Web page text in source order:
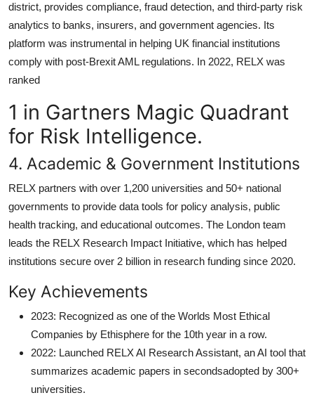
district, provides compliance, fraud detection, and third-party risk
analytics to banks, insurers, and government agencies. Its
platform was instrumental in helping UK financial institutions
comply with post-Brexit AML regulations. In 2022, RELX was
ranked
1 in Gartners Magic Quadrant
for Risk Intelligence.
4. Academic & Government Institutions
RELX partners with over 1,200 universities and 50+ national
governments to provide data tools for policy analysis, public
health tracking, and educational outcomes. The London team
leads the RELX Research Impact Initiative, which has helped
institutions secure over 2 billion in research funding since 2020.
Key Achievements
2023: Recognized as one of the Worlds Most Ethical
Companies by Ethisphere for the 10th year in a row.
2022: Launched RELX AI Research Assistant, an AI tool that
summarizes academic papers in secondsadopted by 300+
universities.